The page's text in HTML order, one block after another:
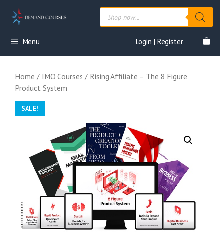
Products
search
Menu Login | Register
Home / IMO Courses / Rising Affiliate – The 8 Figure
Product System
SALE!